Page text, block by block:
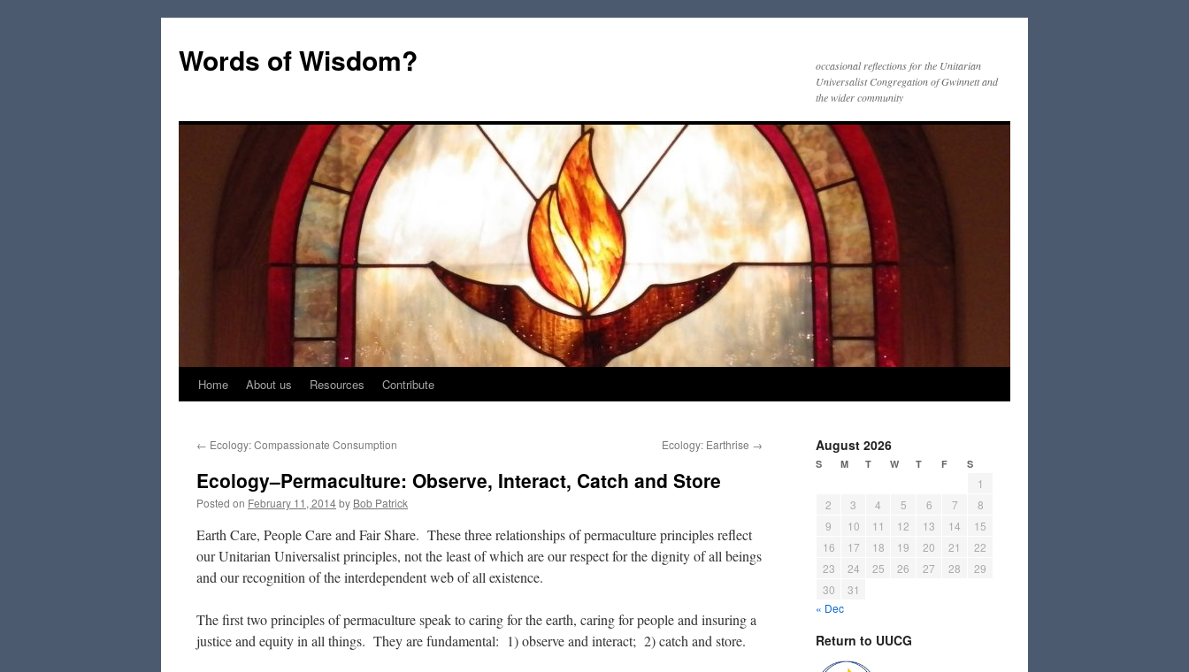
Words of Wisdom?
occasional reflections for the Unitarian
Universalist Congregation of Gwinnett and
the wider community
Skip
content
Home About us Resources Contribute
← Ecology: Compassionate Consumption Ecology: Earthrise →
Ecology–Permaculture: Observe, Interact, Catch and Store
Posted on February 11, 2014by Bob Patrick
Earth Care, People Care and Fair Share. These three relationships of permaculture principles reflect
our Unitarian Universalist principles, not the least of which are our respect for the dignity of all beings
and our recognition of the interdependent web of all existence.
The first two principles of permaculture speak to caring for the earth, caring for people and insuring a
justice and equity in all things. They are fundamental: 1) observe and interact; 2) catch and store.
August 2026
S M T W T F S
1
2
3 4 5 6 7
8
9
10 11 12 13 14
15
16
17 18 19 20 21
22
23
24 25 26 27 28
29
30
31
« Dec
Return to UUCG